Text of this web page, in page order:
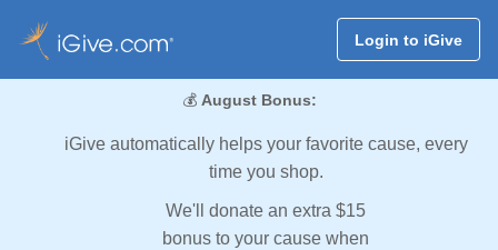
Login to iGive
💰 August Bonus:
iGive automatically helps your favorite cause, every
time you shop.
We'll donate an extra $15
bonus to your cause when